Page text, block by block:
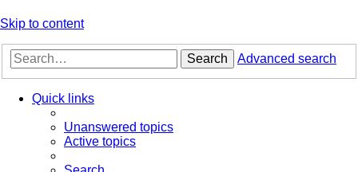
Skip to content
Search Advanced search
Quick links
Unanswered topics
Active topics